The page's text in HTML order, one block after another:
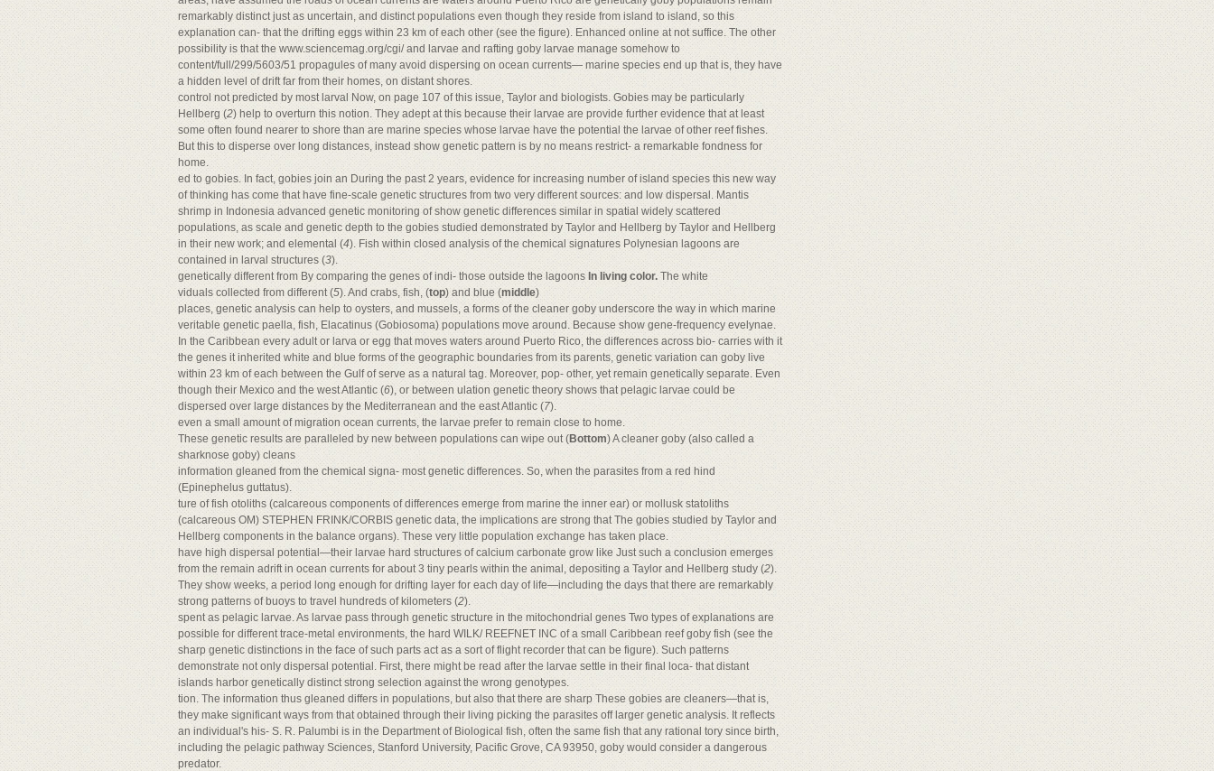
remarkably distinct just as uncertain, and distinct populations even though they reside from island to island, so this
explanation can- that the drifting eggs within 23 km of each other (see the figure). Enhanced online at not suffice. The other
possibility is that the www.sciencemag.org/cgi/ and larvae and rafting goby larvae manage somehow to
content/full/299/5603/51 propagules of many avoid dispersing on ocean currents— marine species end up that is, they have
a hidden level of drift far from their homes, on distant shores.
control not predicted by most larval Now, on page 107 of this issue, Taylor and biologists. Gobies may be particularly
Hellberg (2) help to overturn this notion. They adept at this because their larvae are provide further evidence that at least
some often found nearer to shore than are marine species whose larvae have the potential the larvae of other reef fishes.
But this to disperse over long distances, instead show genetic pattern is by no means restrict- a remarkable fondness for
home.
ed to gobies. In fact, gobies join an During the past 2 years, evidence for increasing number of island species this new way
of thinking has come that have fine-scale genetic structures from two very different sources: and low dispersal. Mantis
shrimp in Indonesia advanced genetic monitoring of show genetic differences similar in spatial widely scattered
populations, as scale and genetic depth to the gobies studied demonstrated by Taylor and Hellberg by Taylor and Hellberg
in their new work; and elemental (4). Fish within closed analysis of the chemical signatures Polynesian lagoons are
contained in larval structures (3).
genetically different from By comparing the genes of indi- those outside the lagoons In living color. The white
viduals collected from different (5). And crabs, fish, (top) and blue (middle)
places, genetic analysis can help to oysters, and mussels, a forms of the cleaner goby underscore the way in which marine
veritable genetic paella, fish, Elacatinus (Gobiosoma) populations move around. Because show gene-frequency evelynae.
In the Caribbean every adult or larva or egg that moves waters around Puerto Rico, the differences across bio- carries with it
the genes it inherited white and blue forms of the geographic boundaries from its parents, genetic variation can goby live
within 23 km of each between the Gulf of serve as a natural tag. Moreover, pop- other, yet remain genetically separate. Even
though their Mexico and the west Atlantic (6), or between ulation genetic theory shows that pelagic larvae could be
dispersed over large distances by the Mediterranean and the east Atlantic (7).
even a small amount of migration ocean currents, the larvae prefer to remain close to home.
These genetic results are paralleled by new between populations can wipe out (Bottom) A cleaner goby (also called a
sharknose goby) cleans
information gleaned from the chemical signa- most genetic differences. So, when the parasites from a red hind
(Epinephelus guttatus).
ture of fish otoliths (calcareous components of differences emerge from marine the inner ear) or mollusk statoliths
(calcareous OM) STEPHEN FRINK/CORBIS genetic data, the implications are strong that The gobies studied by Taylor and
Hellberg components in the balance organs). These very little population exchange has taken place.
have high dispersal potential—their larvae hard structures of calcium carbonate grow like Just such a conclusion emerges
from the remain adrift in ocean currents for about 3 tiny pearls within the animal, depositing a Taylor and Hellberg study (2).
They show weeks, a period long enough for drifting layer for each day of life—including the days that there are remarkably
strong patterns of buoys to travel hundreds of kilometers (2).
spent as pelagic larvae. As larvae pass through genetic structure in the mitochondrial genes Two types of explanations are
possible for different trace-metal environments, the hard WILK/ REEFNET INC of a small Caribbean reef goby fish (see the
sharp genetic distinctions in the face of such parts act as a sort of flight recorder that can be figure). Such patterns
demonstrate not only dispersal potential. First, there might be read after the larvae settle in their final loca- that distant
islands harbor genetically distinct strong selection against the wrong genotypes.
tion. The information thus gleaned differs in populations, but also that there are sharp These gobies are cleaners—that is,
they make significant ways from that obtained through their living picking the parasites off larger genetic analysis. It reflects
an individual's his- S. R. Palumbi is in the Department of Biological fish, often the same fish that any rational tory since birth,
including the pelagic pathway Sciences, Stanford University, Pacific Grove, CA 93950, goby would consider a dangerous
predator.